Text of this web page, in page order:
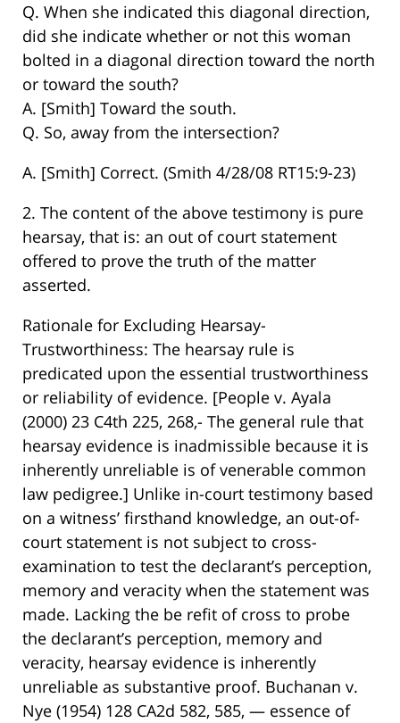
Q. When she indicated this diagonal direction,
did she indicate whether or not this woman
bolted in a diagonal direction toward the north
or toward the south?
A. [Smith] Toward the south.
Q. So, away from the intersection?
A. [Smith] Correct. (Smith 4/28/08 RT15:9-23)
2. The content of the above testimony is pure
hearsay, that is: an out of court statement
offered to prove the truth of the matter
asserted.
Rationale for Excluding Hearsay-
Trustworthiness: The hearsay rule is
predicated upon the essential trustworthiness
or reliability of evidence. [People v. Ayala
(2000) 23 C4th 225, 268,- The general rule that
hearsay evidence is inadmissible because it is
inherently unreliable is of venerable common
law pedigree.] Unlike in-court testimony based
on a witness’ firsthand knowledge, an out-of-
court statement is not subject to cross-
examination to test the declarant’s perception,
memory and veracity when the statement was
made. Lacking the be refit of cross to probe
the declarant’s perception, memory and
veracity, hearsay evidence is inherently
unreliable as substantive proof. Buchanan v.
Nye (1954) 128 CA2d 582, 585, — essence of